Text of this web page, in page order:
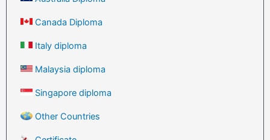
Canada Diploma
Italy diploma
Malaysia diploma
Singapore diploma
Other Countries